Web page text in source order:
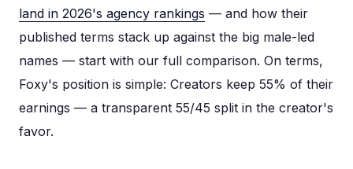
land in 2026's agency rankings — and how their
published terms stack up against the big male-led
names — start with our full comparison. On terms,
Foxy's position is simple: Creators keep 55% of their
earnings — a transparent 55/45 split in the creator's
favor.